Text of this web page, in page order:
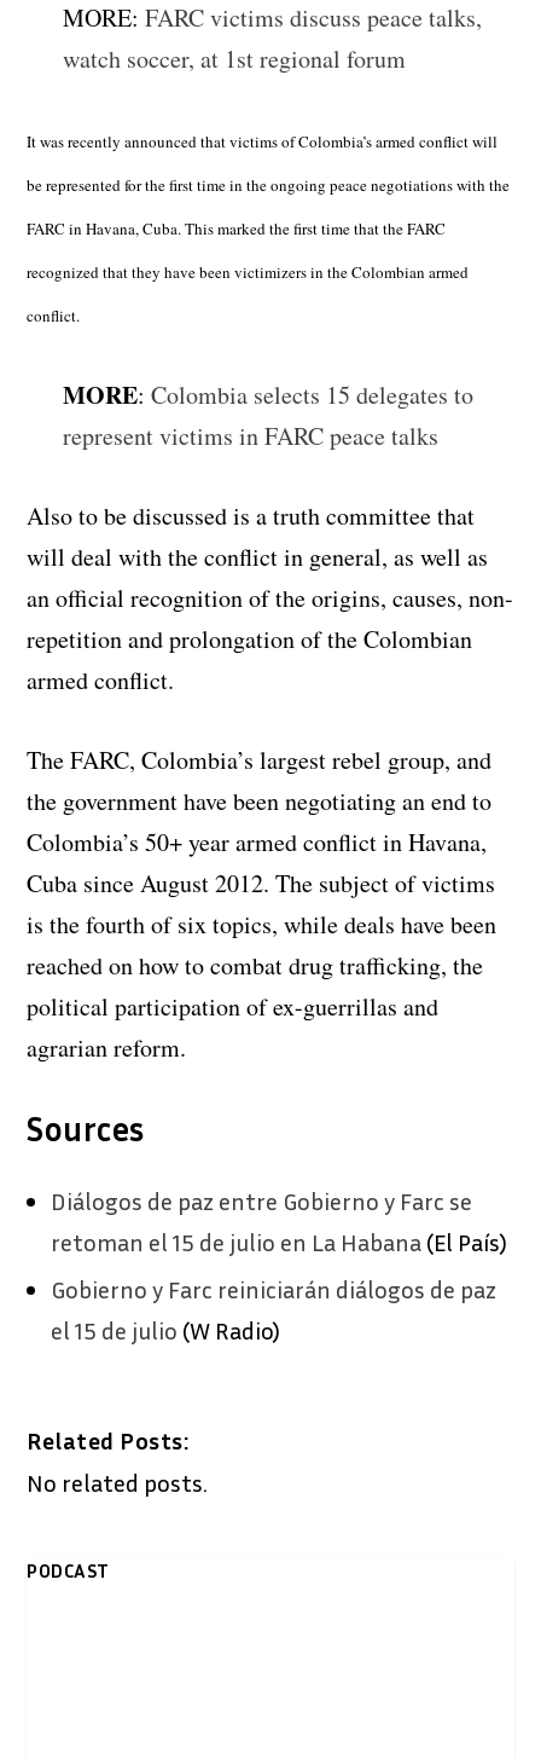
MORE:FARC victims discuss peace talks,
watch soccer, at 1st regional forum
It was recently announced that victims of Colombia’s armed conflict will
be represented for the first time in the ongoing peace negotiations with the
FARC in Havana, Cuba. This marked the first time that the FARC
recognized that they have been victimizers in the Colombian armed
conflict.
MORE:Colombia selects 15 delegates to
represent victims in FARC peace talks
Also to be discussed is a truth committee that
will deal with the conflict in general, as well as
an official recognition of the origins, causes, non-
repetition and prolongation of the Colombian
armed conflict.
The FARC, Colombia’s largest rebel group, and
the government have been negotiating an end to
Colombia’s 50+ year armed conflict in Havana,
Cuba since August 2012. The subject of victims
is the fourth of six topics, while deals have been
reached on how to combat drug trafficking, the
political participation of ex-guerrillas and
agrarian reform.
Sources
Diálogos de paz entre Gobierno y Farc se
retoman el 15 de julio en La Habana (El País)
Gobierno y Farc reiniciarán diálogos de paz
el 15 de julio (W Radio)
Related Posts:
No related posts.
PODCAST